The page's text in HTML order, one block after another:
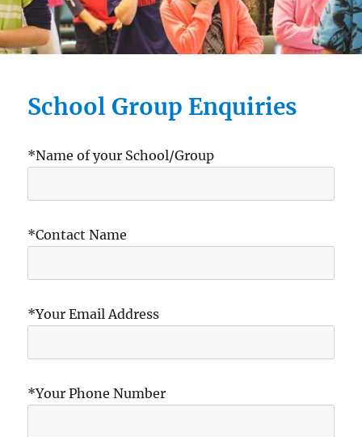
School Group Enquiries
*Name of your School/Group
*Contact Name
*Your Email Address
*Your Phone Number